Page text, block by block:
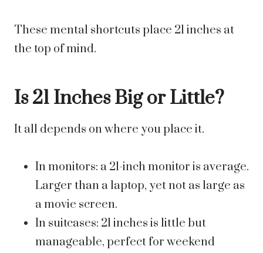
These mental shortcuts place 21 inches at
the top of mind.
Is 21 Inches Big or Little?
It all depends on where you place it.
In monitors: a 21-inch monitor is average.
Larger than a laptop, yet not as large as
a movie screen.
In suitcases: 21 inches is little but
manageable, perfect for weekend